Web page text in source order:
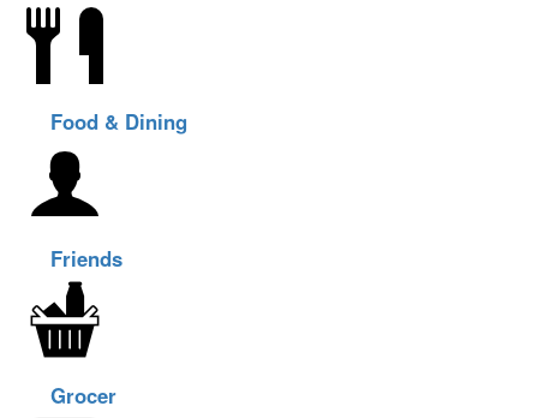
Food & Dining
Friends
Grocer